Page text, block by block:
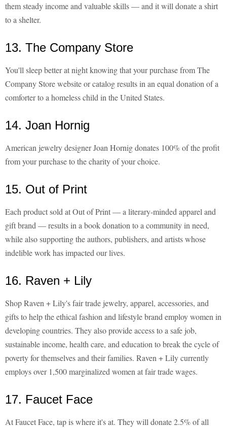
them steady income and valuable skills — and it will donate a shirt
to a shelter.
13. The Company Store
You'll sleep better at night knowing that your purchase from The
Company Store website or catalog results in an equal donation of a
comforter to a homeless child in the United States.
14. Joan Hornig
American jewelry designer Joan Hornig donates 100% of the profit
from your purchase to the charity of your choice.
15. Out of Print
Each product sold at Out of Print — a literary-minded apparel and
gift brand — results in a book donation to a community in need,
while also supporting the authors, publishers, and artists whose
indelible work has impacted our lives.
16. Raven + Lily
Shop Raven + Lily's fair trade jewelry, apparel, accessories, and
gifts to help the ethical fashion and lifestyle brand employ women in
developing countries. They also provide access to a safe job,
sustainable income, health care, and education to break the cycle of
poverty for themselves and their families. Raven + Lily currently
employs over 1,500 marginalized women at fair trade wages.
17. Faucet Face
At Faucet Face, tap is where it's at. They will donate 2.5% of all